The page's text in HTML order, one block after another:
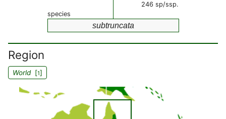
246 sp/ssp.
species
subtruncata
Region
World[1]